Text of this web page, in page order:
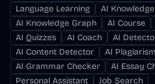
Language Learning
AI
AI Knowledge Graph
AI Course
AI Quizzes
AI Coach
AI
AI Content Detector
AI
AI Grammar Checker
AI Essay
Personal Assistant
Job Search